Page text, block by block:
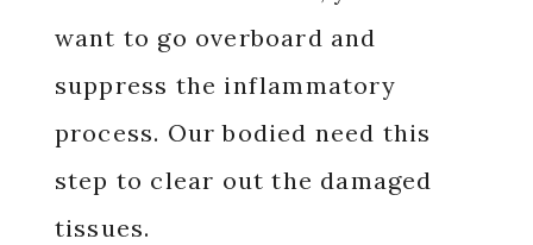
want to go overboard and
suppress the inflammatory
process. Our bodied need this
step to clear out the damaged
tissues.